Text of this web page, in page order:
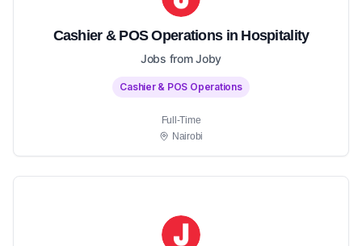
Cashier & POS Operations in Hospitality
Jobs from Joby
Cashier & POS Operations
Full-Time
Nairobi